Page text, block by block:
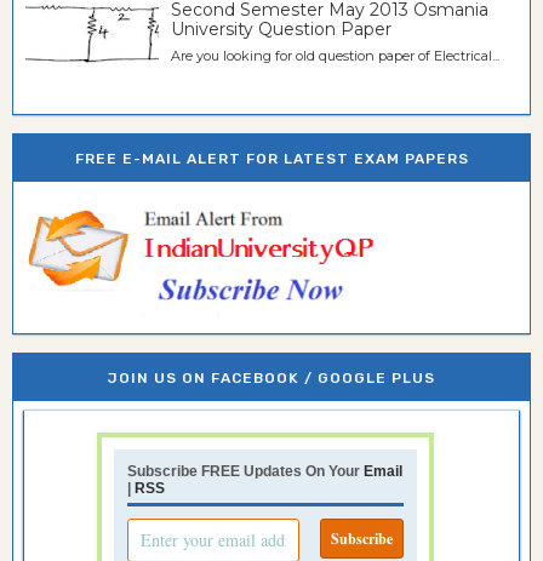
Second Semester May 2013 Osmania
University Question Paper
Are you looking for old question paper of Electrical...
FREE E-MAIL ALERT FOR LATEST EXAM PAPERS
JOIN US ON FACEBOOK / GOOGLE PLUS
Subscribe FREE Updates On Your Email
| RSS